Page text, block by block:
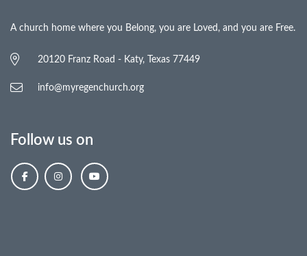
A church home where you Belong, you are Loved, and you are Free.
20120 Franz Road - Katy, Texas 77449
info@myregenchurch.org
Follow us on